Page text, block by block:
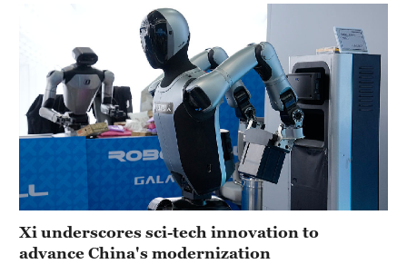
Xi underscores sci-tech innovation to
advance China's modernization